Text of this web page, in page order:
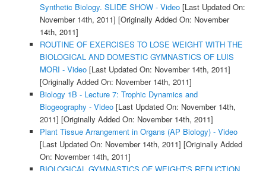
Synthetic Biology. SLIDE SHOW - Video[Last Updated On:
November 14th, 2011] [Originally Added On: November
14th, 2011]
ROUTINE OF EXERCISES TO LOSE WEIGHT WITH THE
BIOLOGICAL AND DOMESTIC GYMNASTICS OF LUIS
MORI - Video[Last Updated On: November 14th, 2011]
[Originally Added On: November 14th, 2011]
Biology 1B - Lecture 7: Trophic Dynamics and
Biogeography - Video[Last Updated On: November 14th,
2011] [Originally Added On: November 14th, 2011]
Plant Tissue Arrangement in Organs (AP Biology) - Video
[Last Updated On: November 14th, 2011] [Originally Added
On: November 14th, 2011]